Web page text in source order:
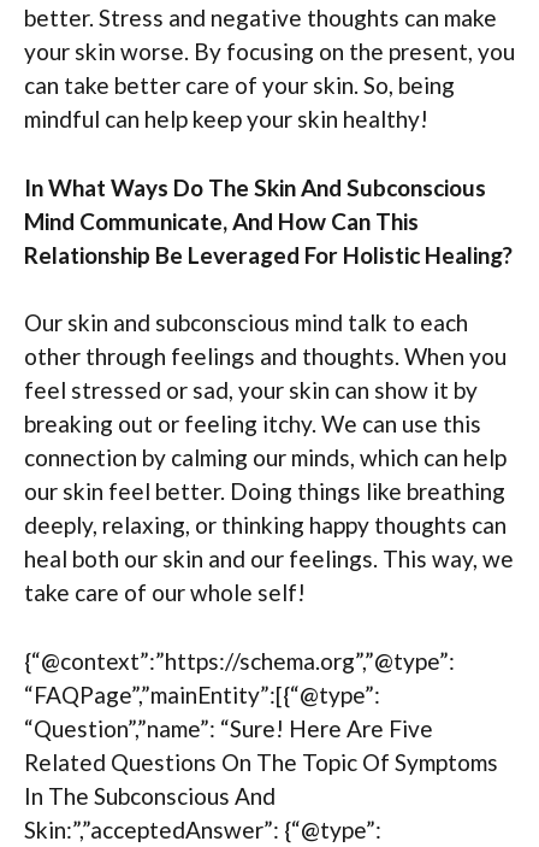
better. Stress and negative thoughts can make
your skin worse. By focusing on the present, you
can take better care of your skin. So, being
mindful can help keep your skin healthy!
In What Ways Do The Skin And Subconscious
Mind Communicate, And How Can This
Relationship Be Leveraged For Holistic Healing?
Our skin and subconscious mind talk to each
other through feelings and thoughts. When you
feel stressed or sad, your skin can show it by
breaking out or feeling itchy. We can use this
connection by calming our minds, which can help
our skin feel better. Doing things like breathing
deeply, relaxing, or thinking happy thoughts can
heal both our skin and our feelings. This way, we
take care of our whole self!
{“@context”:”https://schema.org”,”@type”:
“FAQPage”,”mainEntity”:[{“@type”:
“Question”,”name”: “Sure! Here Are Five
Related Questions On The Topic Of Symptoms
In The Subconscious And
Skin:”,”acceptedAnswer”: {“@type”: